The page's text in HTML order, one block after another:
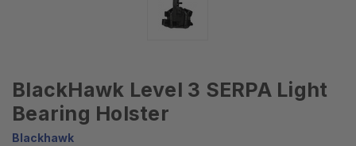
BlackHawk Level 3 SERPA Light
Bearing Holster
Blackhawk